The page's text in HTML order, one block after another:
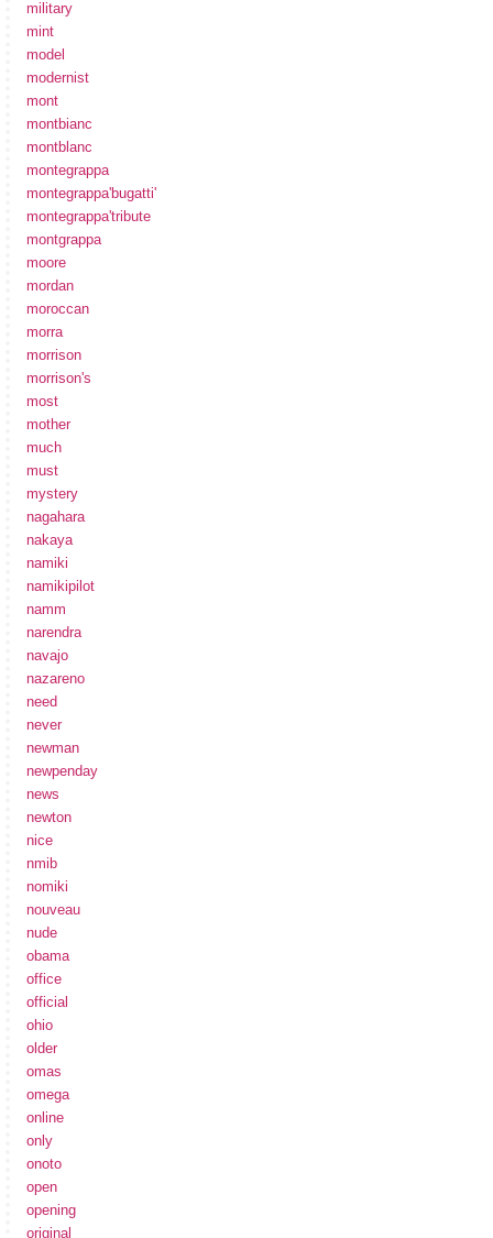
military
mint
model
modernist
mont
montbianc
montblanc
montegrappa
montegrappa'bugatti'
montegrappa'tribute
montgrappa
moore
mordan
moroccan
morra
morrison
morrison's
most
mother
much
must
mystery
nagahara
nakaya
namiki
namikipilot
namm
narendra
navajo
nazareno
need
never
newman
newpenday
news
newton
nice
nmib
nomiki
nouveau
nude
obama
office
official
ohio
older
omas
omega
online
only
onoto
open
opening
original